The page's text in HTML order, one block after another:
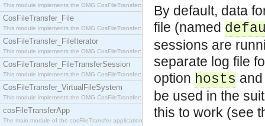
This module implements the OMG CosFileTransfer::Directory interface.
CosFileTransfer_File
This module implements the OMG CosFileTransfer::File interface.
CosFileTransfer_FileIterator
This module implements the OMG CosFileTransfer::FileIterator interface.
CosFileTransfer_FileTransferSession
This module implements the OMG CosFileTransfer::FileTransferSession interface.
CosFileTransfer_VirtualFileSystem
This module implements the OMG CosFileTransfer::VirtualFileSystem interface.
cosFileTransferApp
The main module of the cosFileTransfer application.
By default, data
file (named
sessions are
separate log file
option hosts
be used in the
this to work (see